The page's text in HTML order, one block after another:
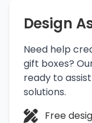
Design
Need help
gift boxes?
ready to
solutions.
Free